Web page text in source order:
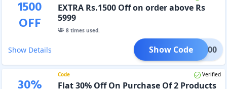
1500
OFF
EXTRA Rs.1500 Off on order above Rs
5999
8times used.
Show Details FS1500
Show Code
Code Verified
Flat 30% Off On Purchase Of 2 Products